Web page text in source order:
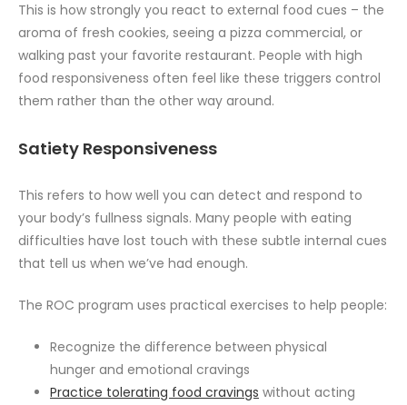
This is how strongly you react to external food cues – the
aroma of fresh cookies, seeing a pizza commercial, or
walking past your favorite restaurant. People with high
food responsiveness often feel like these triggers control
them rather than the other way around.
Satiety Responsiveness
This refers to how well you can detect and respond to
your body’s fullness signals. Many people with eating
difficulties have lost touch with these subtle internal cues
that tell us when we’ve had enough.
The ROC program uses practical exercises to help people:
Recognize the difference between physical
hunger and emotional cravings
Practice tolerating food cravings without acting